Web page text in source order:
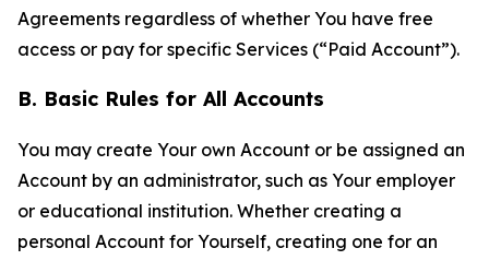
Agreements regardless of whether You have free
access or pay for specific Services (“Paid Account”).
B. Basic Rules for All Accounts
You may create Your own Account or be assigned an
Account by an administrator, such as Your employer
or educational institution. Whether creating a
personal Account for Yourself, creating one for an